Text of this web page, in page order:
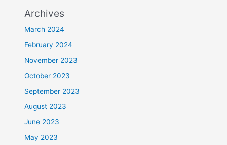
Archives
March 2024
February 2024
November 2023
October 2023
September 2023
August 2023
June 2023
May 2023